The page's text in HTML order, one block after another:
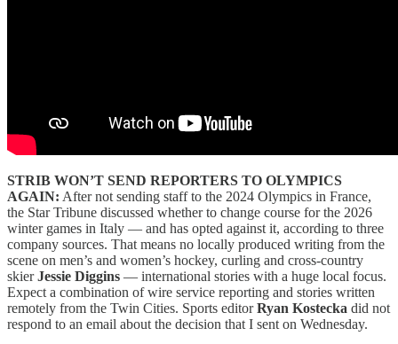
STRIB WON’T SEND REPORTERS TO OLYMPICS
AGAIN: After not sending staff to the 2024 Olympics in France,
the Star Tribune discussed whether to change course for the 2026
winter games in Italy — and has opted against it, according to three
company sources. That means no locally produced writing from the
scene on men’s and women’s hockey, curling and cross-country
skierJessie Diggins — international stories with a huge local focus.
Expect a combination of wire service reporting and stories written
remotely from the Twin Cities. Sports editorRyan Kostecka did not
respond to an email about the decision that I sent on Wednesday.